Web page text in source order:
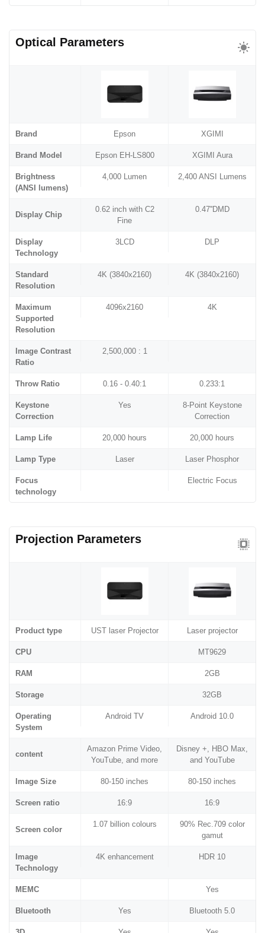
Optical Parameters
Brand Epson XGIMI
Brand Model Epson EH-LS800 XGIMI Aura
Brightness
(ANSI lumens)
4,000 Lumen 2,400 ANSI Lumens
Display Chip
0.62 inch with C2
Fine
0.47''DMD
Display
Technology
3LCD DLP
Standard
Resolution
4K (3840x2160) 4K (3840x2160)
Maximum
Supported
Resolution
4096x2160 4K
Image Contrast
Ratio
2,500,000 : 1
Throw Ratio 0.16 - 0.40:1 0.233:1
Keystone
Correction
Yes
8-Point Keystone
Correction
Lamp Life 20,000 hours 20,000 hours
Lamp Type Laser Laser Phosphor
Focus
technology
Electric Focus
Projection Parameters
Product type UST laser Projector Laser projector
CPU MT9629
RAM 2GB
Storage 32GB
Operating
System
Android TV Android 10.0
content
Amazon Prime Video,
YouTube, and more
Disney +, HBO Max,
and YouTube
Image Size 80-150 inches 80-150 inches
Screen ratio 16:9 16:9
Screen color
1.07 billion colours
90% Rec.709 color
gamut
Image
Technology
4K enhancement HDR 10
MEMC Yes
Bluetooth Yes Bluetooth 5.0